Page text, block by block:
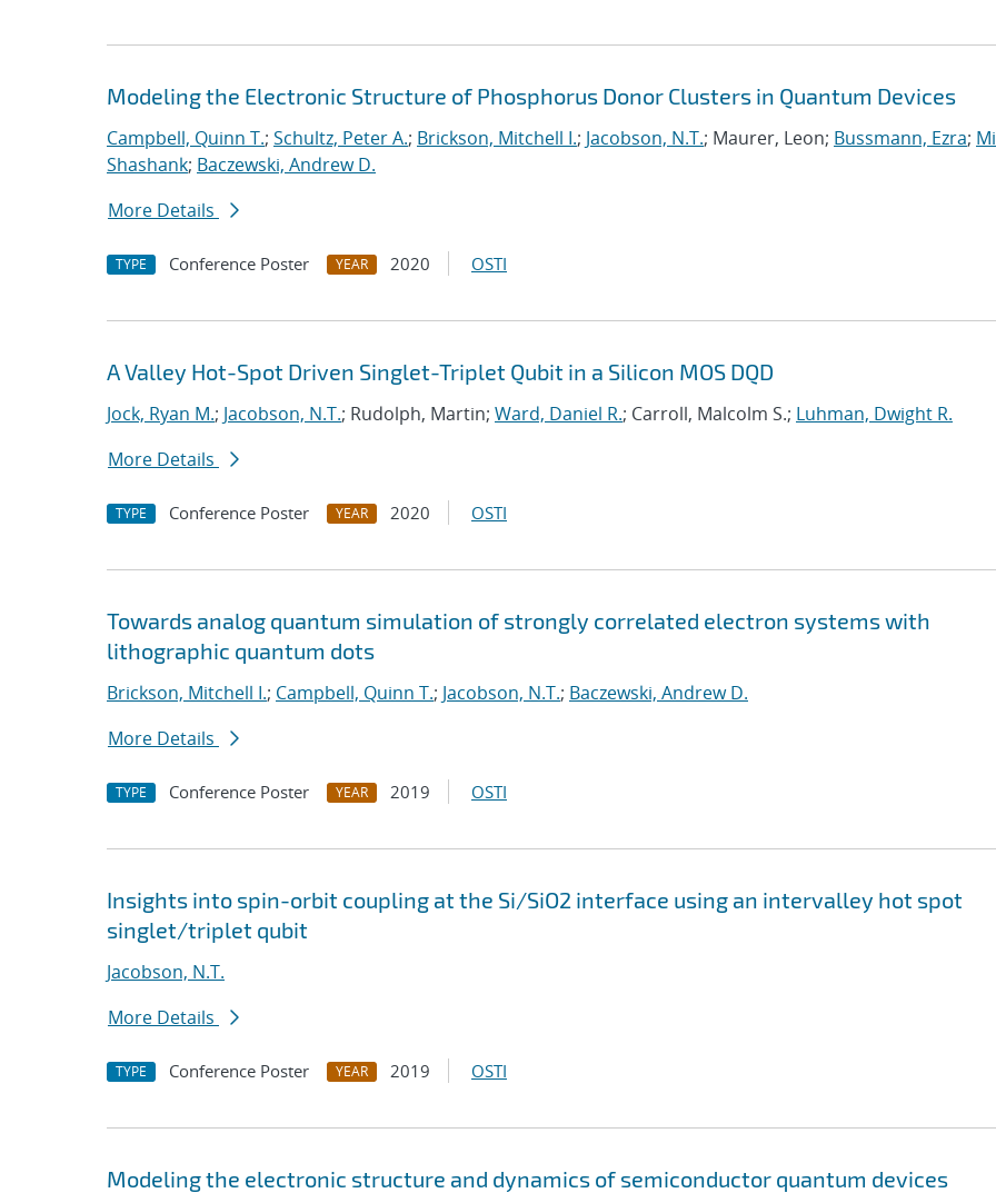
Modeling the Electronic Structure of Phosphorus Donor Clusters in Quantum Devices
Campbell, Quinn T.; Schultz, Peter A.; Brickson, Mitchell I.; Jacobson, N.T.; Maurer, Leon; Bussmann, Ezra;
Shashank; Baczewski, Andrew D.
More Details
TYPE Conference Poster YEAR 2020 OSTI
A Valley Hot-Spot Driven Singlet-Triplet Qubit in a Silicon MOS DQD
Jock, Ryan M.; Jacobson, N.T.; Rudolph, Martin; Ward, Daniel R.; Carroll, Malcolm S.; Luhman, Dwight R.
More Details
TYPE Conference Poster YEAR 2020 OSTI
Towards analog quantum simulation of strongly correlated electron systems with
lithographic quantum dots
Brickson, Mitchell I.; Campbell, Quinn T.; Jacobson, N.T.; Baczewski, Andrew D.
More Details
TYPE Conference Poster YEAR 2019 OSTI
Insights into spin-orbit coupling at the Si/SiO2 interface using an intervalley hot spot
singlet/triplet qubit
Jacobson, N.T.
More Details
TYPE Conference Poster YEAR 2019 OSTI
Modeling the electronic structure and dynamics of semiconductor quantum devices